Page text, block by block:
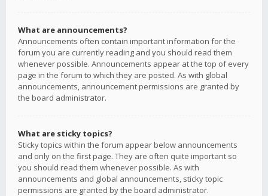
What are announcements?
Announcements often contain important information for the
forum you are currently reading and you should read them
whenever possible. Announcements appear at the top of every
page in the forum to which they are posted. As with global
announcements, announcement permissions are granted by
the board administrator.
What are sticky topics?
Sticky topics within the forum appear below announcements
and only on the first page. They are often quite important so
you should read them whenever possible. As with
announcements and global announcements, sticky topic
permissions are granted by the board administrator.